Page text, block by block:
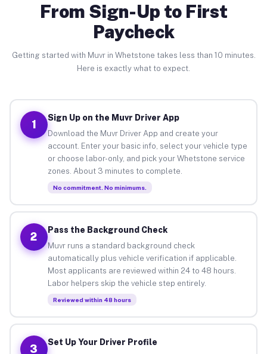
From Sign-Up to First
Paycheck
Getting started with Muvr in Whetstone takes less than 10 minutes.
Here is exactly what to expect.
1
Sign Up on the Muvr Driver App
Download the Muvr Driver App and create your
account. Enter your basic info, select your vehicle type
or choose labor-only, and pick your Whetstone service
zones. About 3 minutes to complete.
No commitment. No minimums.
2
Pass the Background Check
Muvr runs a standard background check
automatically plus vehicle verification if applicable.
Most applicants are reviewed within 24 to 48 hours.
Labor helpers skip the vehicle step entirely.
Reviewed within 48 hours
3
Set Up Your Driver Profile